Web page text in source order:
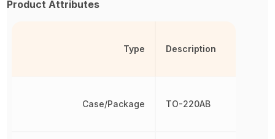
Product Attributes
Type
Case/Package
Description
TO-220AB